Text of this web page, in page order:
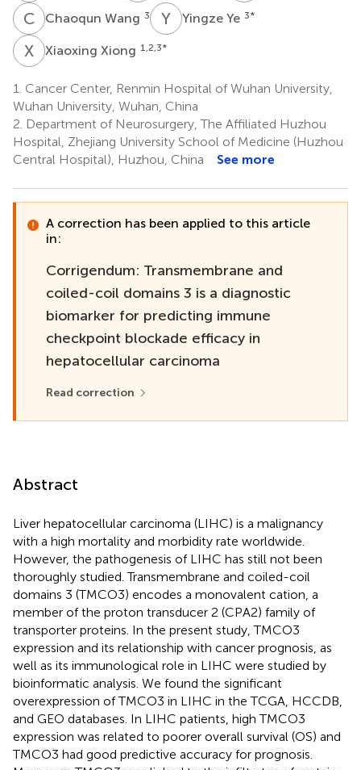
C WChaoqun Wang 3 Y YYingze Ye 3*
X XXiaoxing Xiong 1,2,3*
1. Cancer Center, Renmin Hospital of Wuhan University,
Wuhan University, Wuhan, China
2. Department of Neurosurgery, The Affiliated Huzhou
Hospital, Zhejiang University School of Medicine (Huzhou
Central Hospital), Huzhou, China
See more
A correction has been applied to this article
in:
Corrigendum: Transmembrane and
coiled-coil domains 3 is a diagnostic
biomarker for predicting immune
checkpoint blockade efficacy in
hepatocellular carcinoma
Read correction
Abstract
Liver hepatocellular carcinoma (LIHC) is a malignancy
with a high mortality and morbidity rate worldwide.
However, the pathogenesis of LIHC has still not been
thoroughly studied. Transmembrane and coiled-coil
domains 3 (TMCO3) encodes a monovalent cation, a
member of the proton transducer 2 (CPA2) family of
transporter proteins. In the present study, TMCO3
expression and its relationship with cancer prognosis, as
well as its immunological role in LIHC were studied by
bioinformatic analysis. We found the significant
overexpression of TMCO3 in LIHC in the TCGA, HCCDB,
and GEO databases. In LIHC patients, high TMCO3
expression was related to poorer overall survival (OS) and
TMCO3 had good predictive accuracy for prognosis.